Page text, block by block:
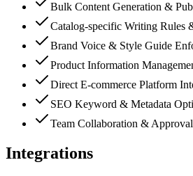
Bulk Content Generation &
Catalog-specific Writing Rules
Brand Voice & Style Guide
Product Information
Direct E-commerce Platform
SEO Keyword & Metadata
Team Collaboration &
Integrations